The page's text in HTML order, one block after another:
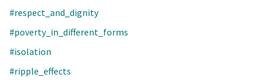
#respect_and_dignity
#poverty_in_different_forms
#isolation
#ripple_effects